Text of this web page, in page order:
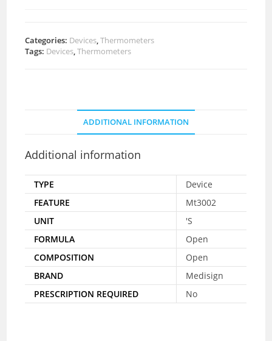
Categories: Devices,Thermometers
Tags: Devices,Thermometers
ADDITIONAL INFORMATION
Additional information
TYPE
Device
FEATURE
Mt3002
UNIT
'S
FORMULA
Open
COMPOSITION
Open
BRAND
Medisign
PRESCRIPTION REQUIRED
No